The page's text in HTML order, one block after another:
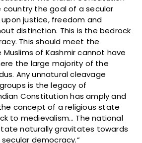
the goal of a secular
justice, freedom and
distinction. This is the bedrock
This should meet the
of Kashmir cannot have
the large majority of the
Any unnatural cleavage
is the legacy of
Constitution has amply and
concept of a religious state
to medievalism… The national
naturally gravitates towards
democracy.”